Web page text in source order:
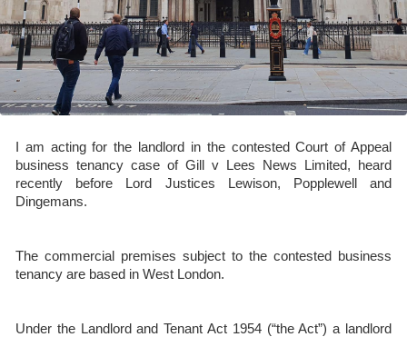
I am acting for the landlord in the contested Court of Appeal
business tenancy case of Gill v Lees News Limited, heard
recently before Lord Justices Lewison, Popplewell and
Dingemans.
The commercial premises subject to the contested business
tenancy are based in West London.
Under the Landlord and Tenant Act 1954 (“the Act”) a landlord